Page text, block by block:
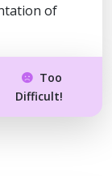
of
Too
Difficult!